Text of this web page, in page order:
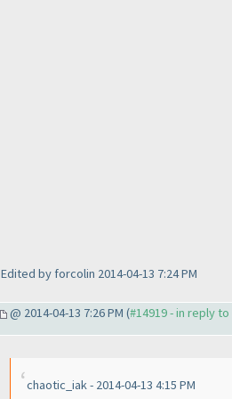
Edited by forcolin 2014-04-13 7:24 PM
@ 2014-04-13 7:26 PM (#14919 - in reply to
chaotic_iak - 2014-04-13 4:15 PM